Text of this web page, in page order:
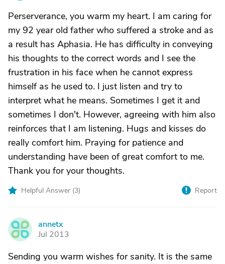
Perserverance, you warm my heart. I am caring for
my 92 year old father who suffered a stroke and as
a result has Aphasia. He has difficulty in conveying
his thoughts to the correct words and I see the
frustration in his face when he cannot express
himself as he used to. I just listen and try to
interpret what he means. Sometimes I get it and
sometimes I don't. However, agreeing with him also
reinforces that I am listening. Hugs and kisses do
really comfort him. Praying for patience and
understanding have been of great comfort to me.
Thank you for your thoughts.
Helpful Answer (3) Report
A
annetx
Jul 2013
Sending you warm wishes for sanity. It is the same